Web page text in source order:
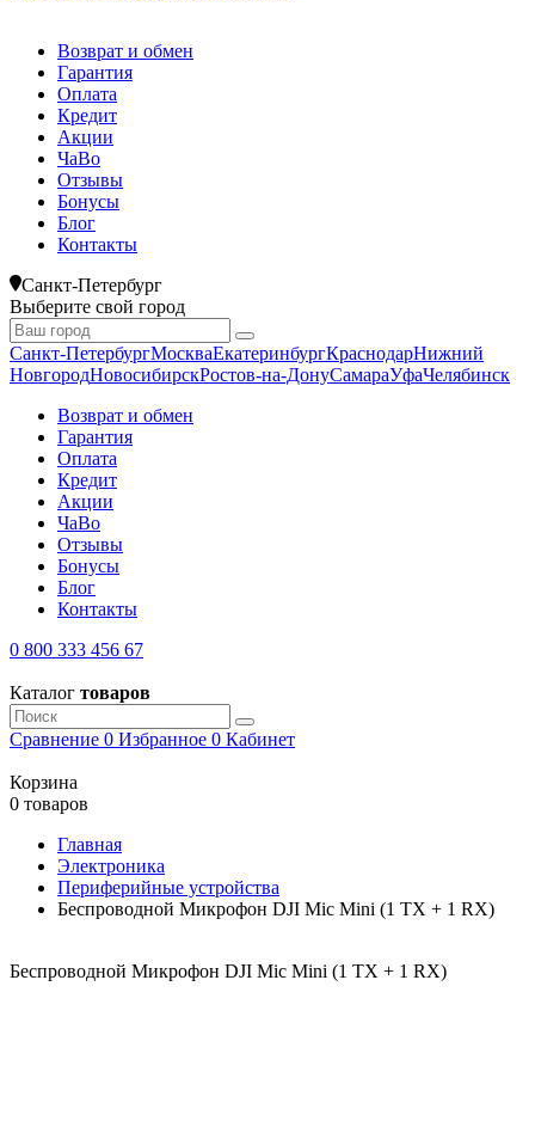
Возврат и обмен
Гарантия
Оплата
Кредит
Акции
ЧаВо
Отзывы
Бонусы
Блог
Контакты
Санкт-Петербург
Выберите свой город
Санкт-ПетербургМоскваЕкатеринбургКраснодарНижний
НовгородНовосибирскРостов-на-ДонуСамараУфаЧелябинск
Возврат и обмен
Гарантия
Оплата
Кредит
Акции
ЧаВо
Отзывы
Бонусы
Блог
Контакты
0 800 333 456 67
Каталог товаров
Сравнение 0 Избранное 0 Кабинет
Корзина
0 товаров
Главная
Электроника
Периферийные устройства
Беспроводной Микрофон DJI Mic Mini (1 TX + 1 RX)
Беспроводной Микрофон DJI Mic Mini (1 TX + 1 RX)